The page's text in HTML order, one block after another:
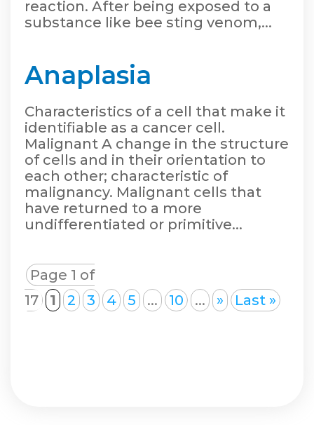
reaction. After being exposed to a
substance like bee sting venom,...
Anaplasia
Characteristics of a cell that make it
identifiable as a cancer cell.
Malignant A change in the structure
of cells and in their orientation to
each other; characteristic of
malignancy. Malignant cells that
have returned to a more
undifferentiated or primitive...
Page 1 of
17
1 2 3 4 5 ... 10 ... » Last »